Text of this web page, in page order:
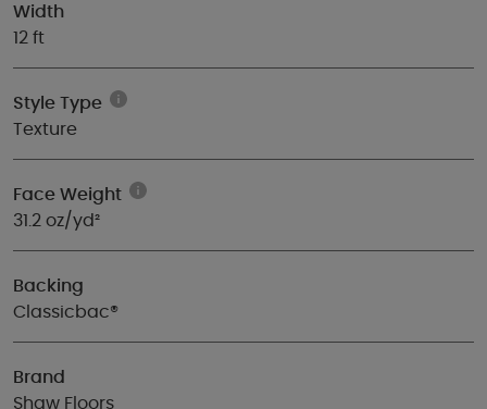
Width
12 ft
Style Type
Texture
Face Weight
31.2 oz/yd²
Backing
Classicbac®
Brand
Shaw Floors